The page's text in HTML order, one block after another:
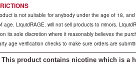
is not suitable for anybody under the age of 18,
age. LiquidRAGE. will not sell products to minors.
its sole discretion where it reasonably believes the
age verification checks to make sure orders are
This product contains nicotine which is a